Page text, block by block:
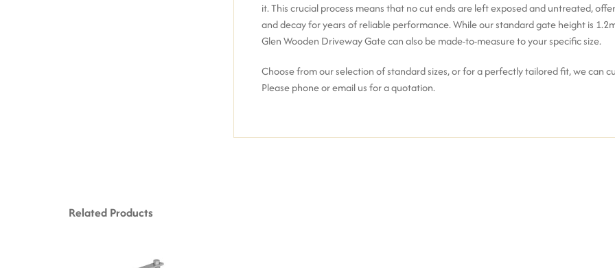
it.This crucial process means thatno cut ends are left exposed and untreated,
and decay for years of reliable performance.While our standard gate height is
Glen Wooden Driveway Gate can also bemade-to-measure to your specific size.
Choose from our selection of standard sizes, or for a perfectly tailored fit, we can
Please phone or email us for a quotation.
Related Products